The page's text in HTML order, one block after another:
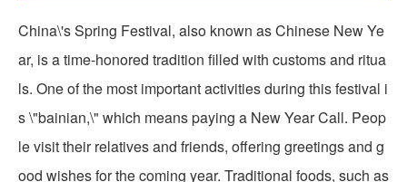
China\'s Spring Festival, also known as Chinese New Ye
ar, is a time-honored tradition filled with customs and ritua
ls. One of the most important activities during this festival i
s \"bainian,\" which means paying a New Year Call. Peop
le visit their relatives and friends, offering greetings and g
ood wishes for the coming year. Traditional foods, such as